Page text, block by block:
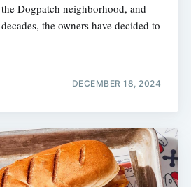
Dogpatch neighborhood, and
the owners have decided to
DECEMBER 18, 2024